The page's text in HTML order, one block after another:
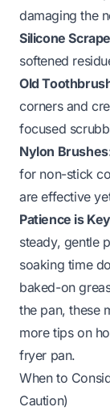
damaging the
Silicone
softened
Old
corners and
focused
Nylon
for non-stick
are effective
Patience is
steady, gentle
soaking time
baked-on
the pan, these
more tips on
fryer pan.
When to
Caution)